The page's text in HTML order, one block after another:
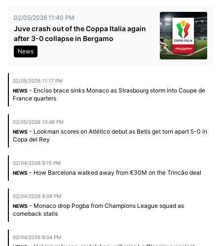
02/05/2026 11:40 PM
Juve crash out of the Coppa Italia again
after 3-0 collapse in Bergamo
News
02/05/2026 11:17 PM
NEWS - Enciso brace sinks Monaco as Strasbourg storm into Coupe de
France quarters
02/05/2026 10:46 PM
NEWS - Lookman scores on Atlético debut as Betis get torn apart 5-0 in
Copa del Rey
02/04/2026 9:15 PM
NEWS - How Barcelona walked away from €30M on the Trincão deal
02/04/2026 9:09 PM
NEWS - Monaco drop Pogba from Champions League squad as
comeback stalls
02/04/2026 9:04 PM